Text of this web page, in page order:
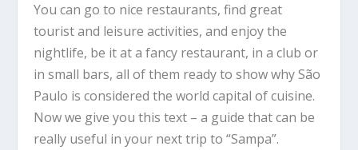
You can go to nice restaurants, find great
tourist and leisure activities, and enjoy the
nightlife, be it at a fancy restaurant, in a club or
in small bars, all of them ready to show why São
Paulo is considered the world capital of cuisine.
Now we give you this text – a guide that can be
really useful in your next trip to “Sampa”.